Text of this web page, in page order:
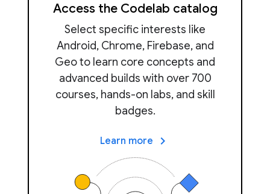
Access the Codelab catalog
Select specific interests like
Android, Chrome, Firebase, and
Geo to learn core concepts and
advanced builds with over 700
courses, hands-on labs, and skill
badges.
Learn more keyboard_arrow_right